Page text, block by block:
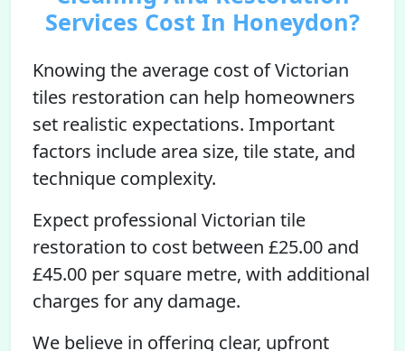
Services Cost In Honeydon?
Knowing the average cost of Victorian
tiles restoration can help homeowners
set realistic expectations. Important
factors include area size, tile state, and
technique complexity.
Expect professional Victorian tile
restoration to cost between £25.00 and
£45.00 per square metre, with additional
charges for any damage.
We believe in offering clear, upfront